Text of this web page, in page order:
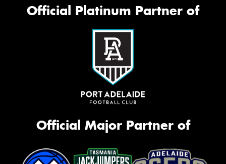
Official Platinum Partner of
Official Major Partner of